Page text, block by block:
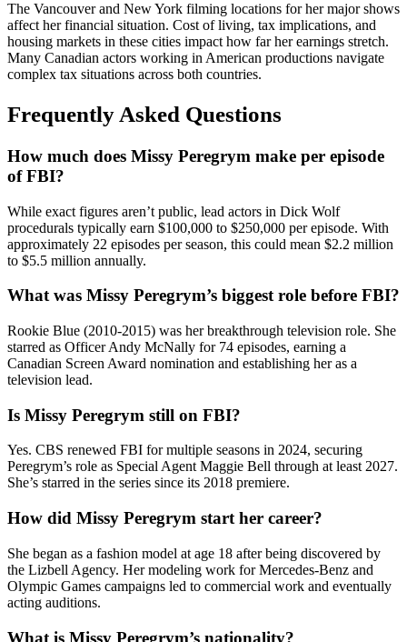
The Vancouver and New York filming locations for her major shows
affect her financial situation. Cost of living, tax implications, and
housing markets in these cities impact how far her earnings stretch.
Many Canadian actors working in American productions navigate
complex tax situations across both countries.
Frequently Asked Questions
How much does Missy Peregrym make per episode
of FBI?
While exact figures aren’t public, lead actors in Dick Wolf
procedurals typically earn $100,000 to $250,000 per episode. With
approximately 22 episodes per season, this could mean $2.2 million
to $5.5 million annually.
What was Missy Peregrym’s biggest role before FBI?
Rookie Blue (2010-2015) was her breakthrough television role. She
starred as Officer Andy McNally for 74 episodes, earning a
Canadian Screen Award nomination and establishing her as a
television lead.
Is Missy Peregrym still on FBI?
Yes. CBS renewed FBI for multiple seasons in 2024, securing
Peregrym’s role as Special Agent Maggie Bell through at least 2027.
She’s starred in the series since its 2018 premiere.
How did Missy Peregrym start her career?
She began as a fashion model at age 18 after being discovered by
the Lizbell Agency. Her modeling work for Mercedes-Benz and
Olympic Games campaigns led to commercial work and eventually
acting auditions.
What is Missy Peregrym’s nationality?